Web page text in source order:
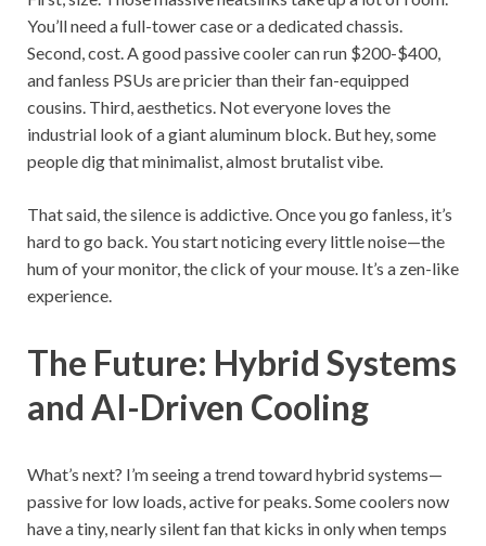
You’ll need a full-tower case or a dedicated chassis.
Second, cost. A good passive cooler can run $200-$400,
and fanless PSUs are pricier than their fan-equipped
cousins. Third, aesthetics. Not everyone loves the
industrial look of a giant aluminum block. But hey, some
people dig that minimalist, almost brutalist vibe.
That said, the silence is addictive. Once you go fanless, it’s
hard to go back. You start noticing every little noise—the
hum of your monitor, the click of your mouse. It’s a zen-like
experience.
The Future: Hybrid Systems
and AI-Driven Cooling
What’s next? I’m seeing a trend toward hybrid systems—
passive for low loads, active for peaks. Some coolers now
have a tiny, nearly silent fan that kicks in only when temps